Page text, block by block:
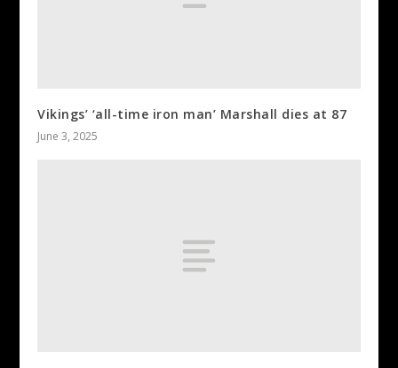
Vikings’ ‘all-time iron man’ Marshall dies at 87
June 3, 2025